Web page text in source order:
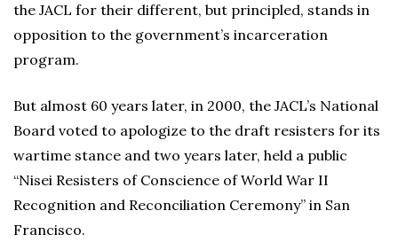
the JACL for their different, but principled, stands in
opposition to the government’s incarceration
program.
But almost 60 years later, in 2000, the JACL’s National
Board voted to apologize to the draft resisters for its
wartime stance and two years later, held a public
“Nisei Resisters of Conscience of World War II
Recognition and Reconciliation Ceremony” in San
Francisco.